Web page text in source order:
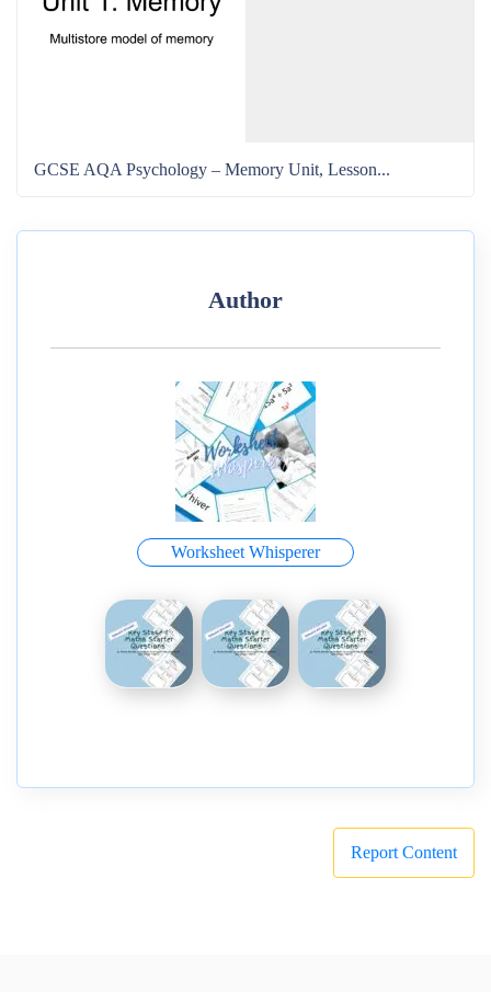
GCSE AQA Psychology – Memory Unit, Lesson...
Author
Worksheet Whisperer
Report Content